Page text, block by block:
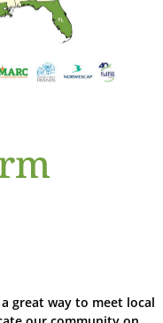
great way to meet local